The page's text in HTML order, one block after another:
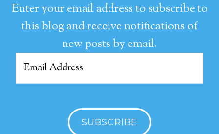
Enter your email address to subscribe to
this blog and receive notifications of
new posts by email.
Email
Address
SUBSCRIBE